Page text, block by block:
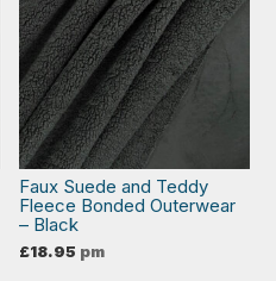
Faux Suede and Teddy
Fleece Bonded Outerwear
– Black
£18.95 pm